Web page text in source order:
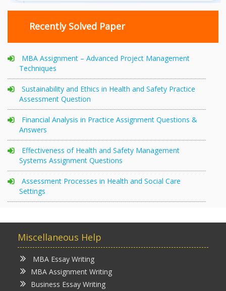
Recently Solved Paper
MBA Assignment – Advanced Project Management
Techniques
Sustainability and Ethics in Health and Safety Practice
Assessment Question
Financial Analysis in Practice Assignment Questions &
Answers
Effectiveness of Health and Safety Management
Systems Assignment Questions
Assessment Processes in Health and Social Care
Settings
Miscellaneous Help
MBA Essay Writing
MBA Assignment Writing
Business Essay Writing